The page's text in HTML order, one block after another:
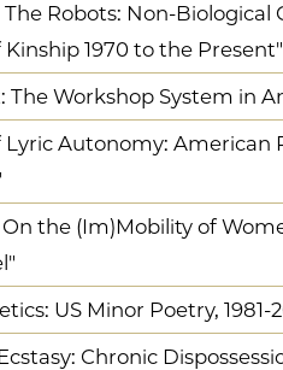
Robots: Non-Biological
1970 to the Present"
The Workshop System in
Lyric Autonomy: American
On the (Im)Mobility of
US Minor Poetry, 1981-
Chronic